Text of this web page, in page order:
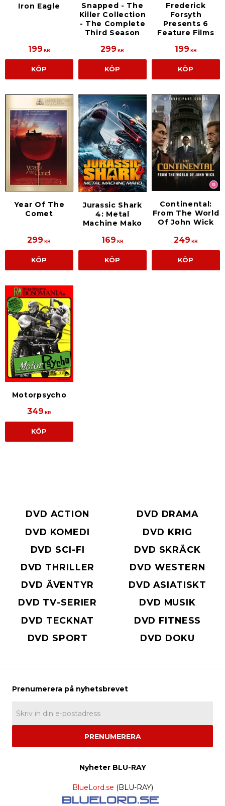
Iron Eagle
199 KR
KÖP
Snapped - The
Killer Collection
- The Complete
Third Season
299 KR
KÖP
Frederick
Forsyth
Presents 6
Feature Films
199 KR
KÖP
Year Of The
Comet
299 KR
KÖP
Jurassic Shark
4: Metal
Machine Mako
169 KR
KÖP
Continental:
From The World
Of John Wick
249 KR
KÖP
Motorpsycho
349 KR
KÖP
DVD ACTION
DVD DRAMA
DVD KOMEDI
DVD KRIG
DVD SCI-FI
DVD SKRÄCK
DVD THRILLER
DVD WESTERN
DVD ÄVENTYR
DVD ASIATISKT
DVD TV-SERIER
DVD MUSIK
DVD TECKNAT
DVD FITNESS
DVD SPORT
DVD DOKU
PRENUMERERA
Nyheter BLU-RAY
BlueLord.se (BLU-RAY)